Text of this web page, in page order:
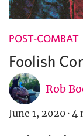
POST-COMBAT
Foolish
Rob
June 1, 2020 · 4